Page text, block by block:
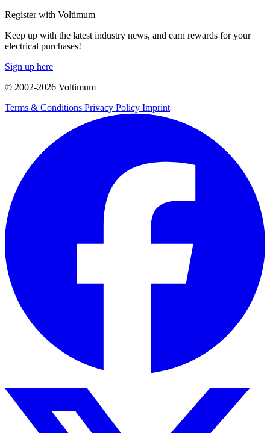
Register with Voltimum
Keep up with the latest industry news, and earn rewards for your
electrical purchases!
Sign up here
© 2002-2026 Voltimum
Terms & Conditions Privacy Policy Imprint